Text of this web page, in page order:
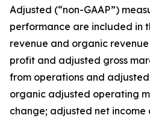
Adjusted (“non-GAAP”)
performance are included in
revenue and organic
profit and adjusted gross
from operations and
organic adjusted operating
change; adjusted net